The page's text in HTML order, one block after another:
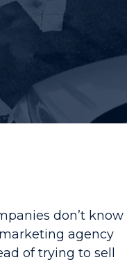
don’t know
agency
of trying to sell